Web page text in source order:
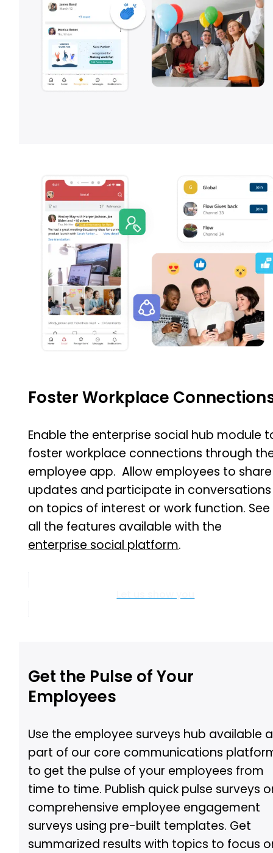
Foster Workplace
Enable the enterprise social hub module
foster workplace connections through
employee app. Allow employees to share
updates and participate in conversations
on topics of interest or work function. See
all the features available with the
enterprise social platform.
Get the Pulse of Your
Employees
Use the employee surveys hub available
part of our core communications
to get the pulse of your employees from
time to time. Publish quick pulse surveys
comprehensive employee engagement
surveys using pre-built templates. Get
summarized results with topics to focus